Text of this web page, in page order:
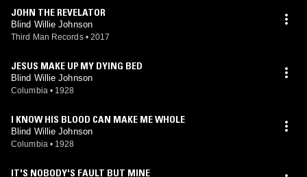
JOHN THE REVELATOR
Blind Willie Johnson
Third Man Records • 2017
JESUS MAKE UP MY DYING BED
Blind Willie Johnson
Columbia • 1928
I KNOW HIS BLOOD CAN MAKE ME WHOLE
Blind Willie Johnson
Columbia • 1928
IT'S NOBODY'S FAULT BUT MINE